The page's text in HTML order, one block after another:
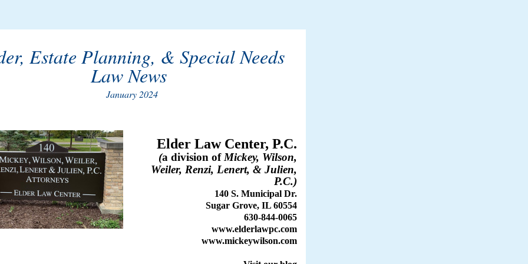
Estate Planning, & Special Needs
Law News
January 2024
Elder Law Center, P.C.
(a division ofMickey, Wilson,
Weiler, Renzi, Lenert, & Julien,
P.C.)
140 S. Municipal Dr.
Sugar Grove, IL 60554
630-844-0065
www.elderlawpc.com
www.mickeywilson.com